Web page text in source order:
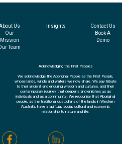
Us
Our
Mission
Team
Insights
Acknowledging the First Peoples
We acknowledge the Aboriginal People as the First People,
whose lands, winds and waters we now share. We pay tribute
to their ancient and enduring wisdom and cultures, and their
contemporary journey that deepens and enriches us as
individuals and as a community. We recognise that Aboriginal
people, as the traditional custodians of the lands in Western
Australia, have a spiritual, social, cultural and economic
relationship to nature and life.
Contact Us
Book A
Demo